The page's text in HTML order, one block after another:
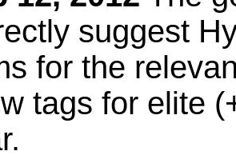
suggest
for the
tags for elite